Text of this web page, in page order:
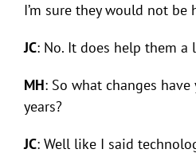
I’m sure they would not be
JC: No. It does help them a
MH: So what changes
years?
JC: Well like I said